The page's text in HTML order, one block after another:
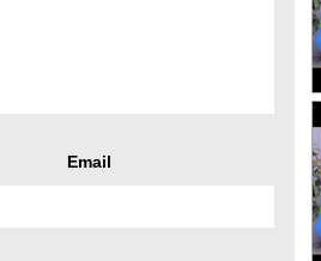
Email